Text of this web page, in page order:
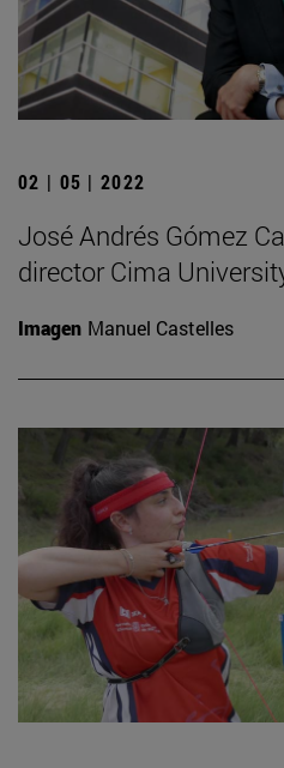
02 | 05 | 2022
José Andrés Gómez
director Cima
Imagen Manuel Castelles